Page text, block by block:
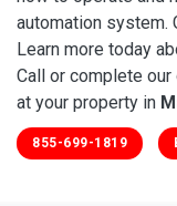
automation system.
Learn more today
Call or complete
at your property in
855-699-1819